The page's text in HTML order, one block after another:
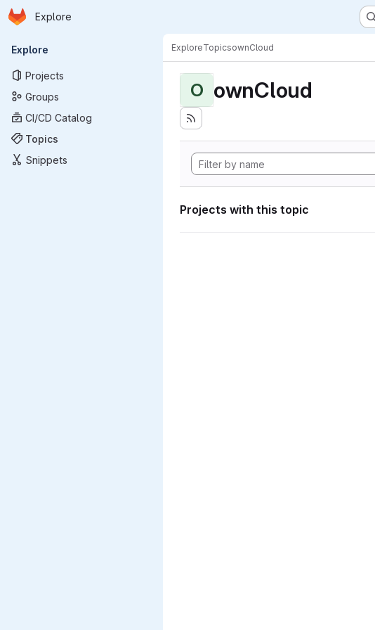
Skip to main content
Homepage
Explore
Primary navigation
Explore
Projects
Groups
CI/CD Catalog
Topics
Snippets
ExploreTopicsownCloud
O ownCloud
Projects with this topic